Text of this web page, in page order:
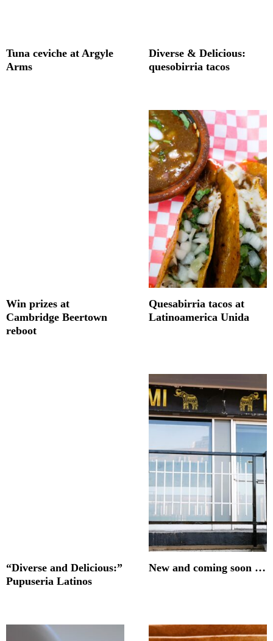
Tuna ceviche at Argyle
Arms
Diverse & Delicious:
quesobirria tacos
Win prizes at
Cambridge Beertown
reboot
Quesabirria tacos at
Latinoamerica Unida
“Diverse and Delicious:”
Pupuseria Latinos
New and coming soon …